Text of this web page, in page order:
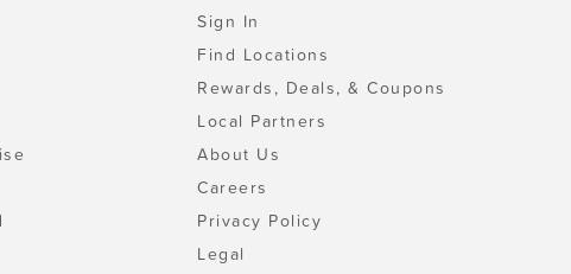
Sign In
Find Locations
Rewards, Deals, & Coupons
Local Partners
About Us
Careers
Privacy Policy
Legal